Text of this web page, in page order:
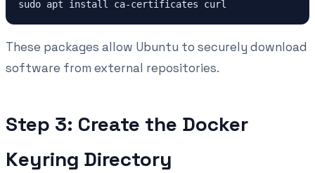
These packages allow Ubuntu to securely download
software from external repositories.
Step 3: Create the Docker
Keyring Directory